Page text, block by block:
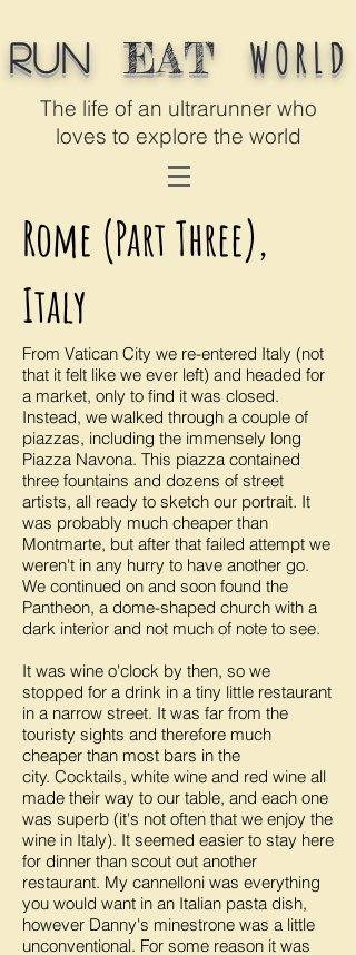
Run EAT WORLD
The life of an ultrarunner who
loves to explore the world
Rome (Part Three),
Italy
From Vatican City we re-entered Italy (not
that it felt like we ever left) and headed for
a market, only to find it was closed.
Instead, we walked through a couple of
piazzas, including the immensely long
Piazza Navona. This piazza contained
three fountains and dozens of street
artists, all ready to sketch our portrait. It
was probably much cheaper than
Montmarte, but after that failed attempt we
weren't in any hurry to have another go.
We continued on and soon found the
Pantheon, a dome-shaped church with a
dark interior and not much of note to see.
It was wine o'clock by then, so we
stopped for a drink in a tiny little restaurant
in a narrow street. It was far from the
touristy sights and therefore much
cheaper than most bars in the
city. Cocktails, white wine and red wine all
made their way to our table, and each one
was superb (it's not often that we enjoy the
wine in Italy). It seemed easier to stay here
for dinner than scout out another
restaurant. My cannelloni was everything
you would want in an Italian pasta dish,
however Danny's minestrone was a little
unconventional. For some reason it was